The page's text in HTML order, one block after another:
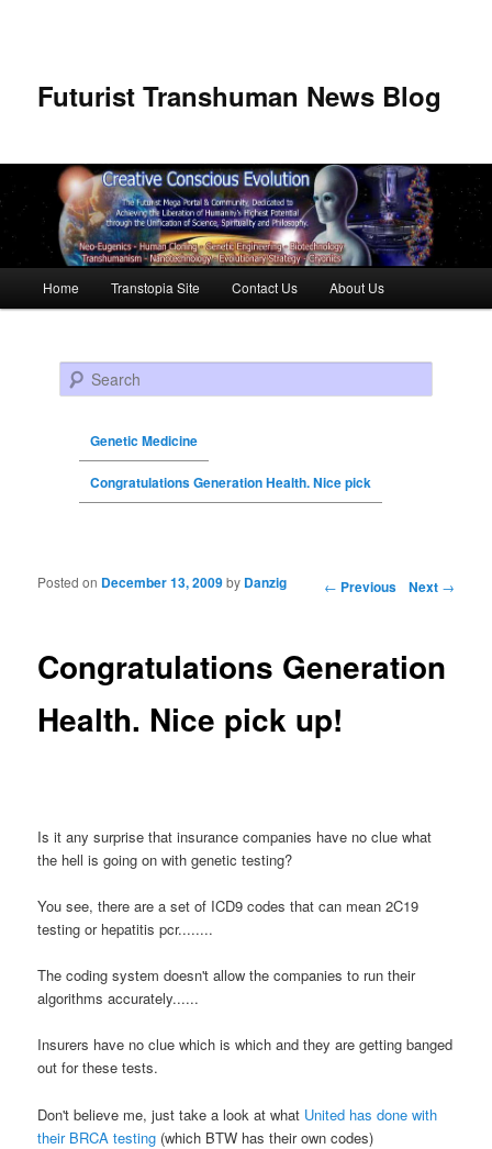
Futurist Transhuman News Blog
Skip to primary content
Skip to secondary content
Home Transtopia Site Contact Us About Us
Search
Genetic Medicine
Congratulations Generation Health. Nice pick
Post navigation ← Previous Next →
Congratulations Generation
Health. Nice pick up!
Posted on December 13, 2009by Danzig
Is it any surprise that insurance companies have no clue what
the hell is going on with genetic testing?
You see, there are a set of ICD9 codes that can mean 2C19
testing or hepatitis pcr........
The coding system doesn't allow the companies to run their
algorithms accurately......
Insurers have no clue which is which and they are getting banged
out for these tests.
Don't believe me, just take a look at what United has done with
their BRCA testing (which BTW has their own codes)